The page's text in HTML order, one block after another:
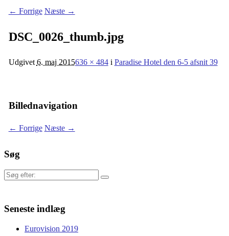
← Forrige Næste →
DSC_0026_thumb.jpg
Udgivet 6. maj 2015636 × 484i Paradise Hotel den 6-5 afsnit 39
Billednavigation
← Forrige Næste →
Søg
Søg
Seneste indlæg
Eurovision 2019